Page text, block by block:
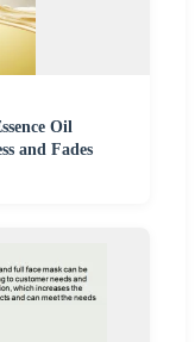
Oil
and Fades